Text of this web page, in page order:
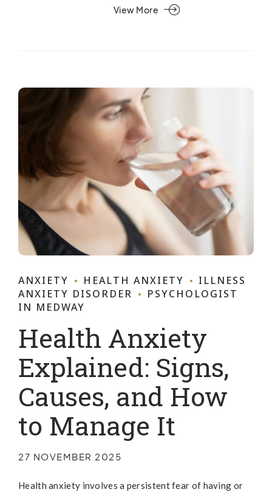
View More
ANXIETY HEALTH ANXIETY
ILLNESS
ANXIETY DISORDER
PSYCHOLOGIST
IN MEDWAY
Health Anxiety
Explained: Signs,
Causes, and How
to Manage It
27 NOVEMBER 2025
Health anxiety involves a persistent fear of having or